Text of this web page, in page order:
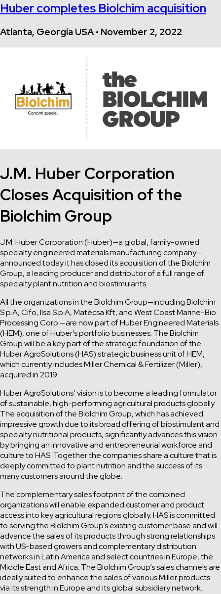
Huber completes Biolchim acquisition
Atlanta, Georgia USA • November 2, 2022
J.M. Huber Corporation
Closes Acquisition of the
Biolchim Group
J.M. Huber Corporation (Huber)—a global, family-owned
specialty engineered materials manufacturing company—
announced today it has closed its acquisition of the Biolchim
Group, a leading producer and distributor of a full range of
specialty plant nutrition and biostimulants.
All the organizations in the Biolchim Group—including Biolchim
S.p.A, Cifo, Ilsa S.p.A, Matécsa Kft, and West Coast Marine-Bio
Processing Corp.—are now part of Huber Engineered Materials
(HEM), one of Huber’s portfolio businesses. The Biolchim
Group will be a key part of the strategic foundation of the
Huber AgroSolutions (HAS) strategic business unit of HEM,
which currently includes Miller Chemical & Fertilizer (Miller),
acquired in 2019.
Huber AgroSolutions’ vision is to become a leading formulator
of sustainable, high-performing agricultural products globally.
The acquisition of the Biolchim Group, which has achieved
impressive growth due to its broad offering of biostimulant and
specialty nutritional products, significantly advances this vision
by bringing an innovative and entrepreneurial workforce and
culture to HAS. Together the companies share a culture that is
deeply committed to plant nutrition and the success of its
many customers around the globe.
The complementary sales footprint of the combined
organizations will enable expanded customer and product
access into key agricultural regions globally. HAS is committed
to serving the Biolchim Group’s existing customer base and will
advance the sales of its products through strong relationships
with US-based growers and complementary distribution
networks in Latin America and select countries in Europe, the
Middle East and Africa. The Biolchim Group’s sales channels are
ideally suited to enhance the sales of various Miller products
via its strength in Europe and its global subsidiary network.